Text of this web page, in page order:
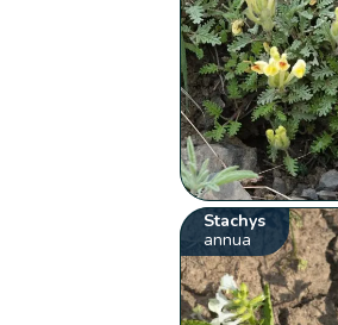
Stachys
annua